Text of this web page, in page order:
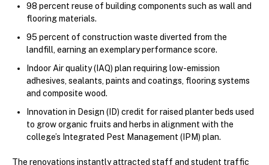
98 percent reuse of building components such as wall and
flooring materials.
95 percent of construction waste diverted from the
landfill, earning an exemplary performance score.
Indoor Air quality (IAQ) plan requiring low-emission
adhesives, sealants, paints and coatings, flooring systems
and composite wood.
Innovation in Design (ID) credit for raised planter beds used
to grow organic fruits and herbs in alignment with the
college’s Integrated Pest Management (IPM) plan.
The renovations instantly attracted staff and student traffic